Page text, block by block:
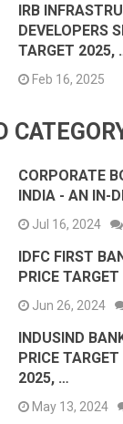
IRB
DEVELOPERS
TARGET 2025,
Feb 16, 2025
CORPORATE
INDIA - AN IN-
Jul 16, 2024
IDFC FIRST
PRICE
Jun 26, 2024
INDUSIND
PRICE
2025, …
May 13, 2024